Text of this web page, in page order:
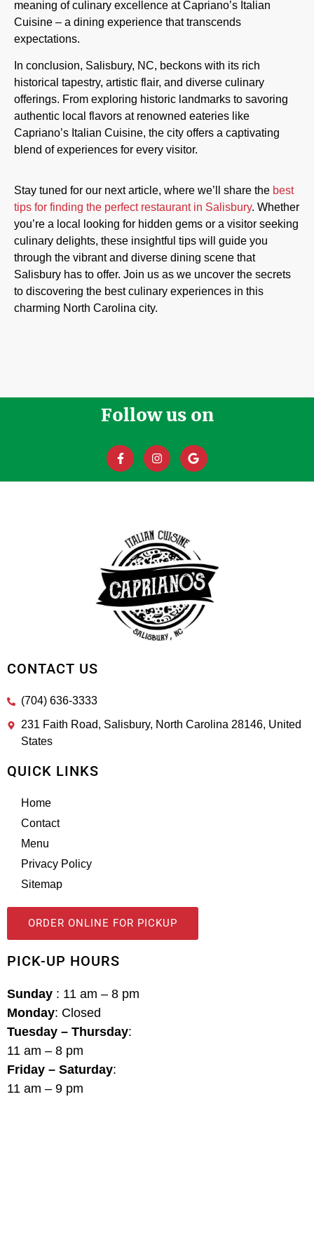
meaning of culinary excellence at Capriano’s Italian
Cuisine – a dining experience that transcends
expectations.
In conclusion, Salisbury, NC, beckons with its rich
historical tapestry, artistic flair, and diverse culinary
offerings. From exploring historic landmarks to savoring
authentic local flavors at renowned eateries like
Capriano’s Italian Cuisine, the city offers a captivating
blend of experiences for every visitor.
Stay tuned for our next article, where we’ll share the best
tips for finding the perfect restaurant in Salisbury. Whether
you’re a local looking for hidden gems or a visitor seeking
culinary delights, these insightful tips will guide you
through the vibrant and diverse dining scene that
Salisbury has to offer. Join us as we uncover the secrets
to discovering the best culinary experiences in this
charming North Carolina city.
Follow us on
CONTACT US
(704) 636-3333
231 Faith Road, Salisbury, North Carolina 28146, United
States
QUICK LINKS
Home
Contact
Menu
Privacy Policy
Sitemap
ORDER ONLINE FOR PICKUP
PICK-UP HOURS
Sunday : 11 am – 8 pm
Monday: Closed
Tuesday – Thursday:
11 am – 8 pm
Friday – Saturday:
11 am – 9 pm